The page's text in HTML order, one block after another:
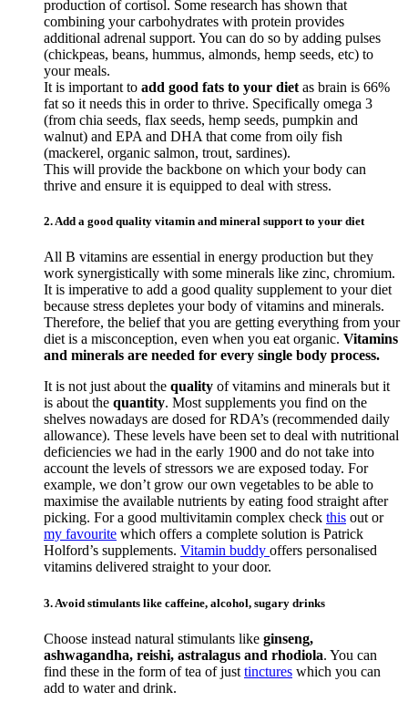
production of cortisol. Some research has shown that
combining your carbohydrates with protein provides
additional adrenal support. You can do so by adding pulses
(chickpeas, beans, hummus, almonds, hemp seeds, etc) to
your meals.
It is important to add good fats to your diet as brain is 66%
fat so it needs this in order to thrive. Specifically omega 3
(from chia seeds, flax seeds, hemp seeds, pumpkin and
walnut) and EPA and DHA that come from oily fish
(mackerel, organic salmon, trout, sardines).
This will provide the backbone on which your body can
thrive and ensure it is equipped to deal with stress.
2. Add a good quality vitamin and mineral support to your diet
All B vitamins are essential in energy production but they
work synergistically with some minerals like zinc, chromium.
It is imperative to add a good quality supplement to your diet
because stress depletes your body of vitamins and minerals.
Therefore, the belief that you are getting everything from your
diet is a misconception, even when you eat organic. Vitamins
and minerals are needed for every single body process.
It is not just about the quality of vitamins and minerals but it
is about the quantity. Most supplements you find on the
shelves nowadays are dosed for RDA’s (recommended daily
allowance). These levels have been set to deal with nutritional
deficiencies we had in the early 1900 and do not take into
account the levels of stressors we are exposed today. For
example, we don’t grow our own vegetables to be able to
maximise the available nutrients by eating food straight after
picking. For a good multivitamin complex check this out or
my favourite which offers a complete solution is Patrick
Holford’s supplements. Vitamin buddy offers personalised
vitamins delivered straight to your door.
3. Avoid stimulants like caffeine, alcohol, sugary drinks
Choose instead natural stimulants like ginseng,
ashwagandha, reishi, astralagus and rhodiola. You can
find these in the form of tea of just tinctures which you can
add to water and drink.